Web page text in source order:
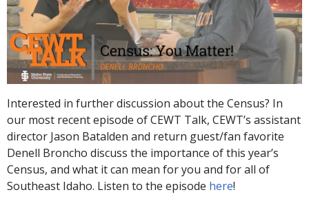
Interested in further discussion about the Census? In
our most recent episode of CEWT Talk, CEWT’s assistant
director Jason Batalden and return guest/fan favorite
Denell Broncho discuss the importance of this year’s
Census, and what it can mean for you and for all of
Southeast Idaho. Listen to the episode here!